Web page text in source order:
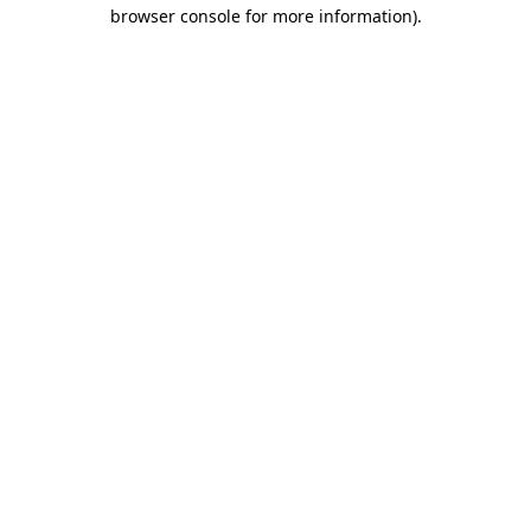
browser console for more information).